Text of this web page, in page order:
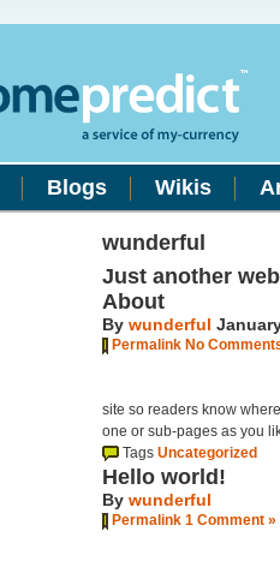
Blogs Wikis
wunderful
Just another
About
By wunderful
Permalink No
site so readers know
one or sub-pages as you
Tags Uncategorized
Hello world!
By wunderful
Permalink 1 Comment »